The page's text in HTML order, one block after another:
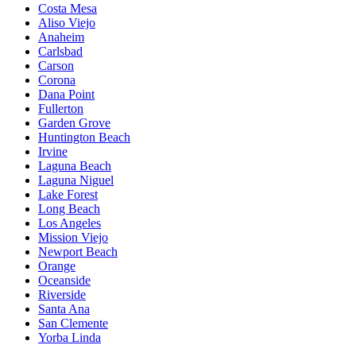
Costa Mesa
Aliso Viejo
Anaheim
Carlsbad
Carson
Corona
Dana Point
Fullerton
Garden Grove
Huntington Beach
Irvine
Laguna Beach
Laguna Niguel
Lake Forest
Long Beach
Los Angeles
Mission Viejo
Newport Beach
Orange
Oceanside
Riverside
Santa Ana
San Clemente
Yorba Linda